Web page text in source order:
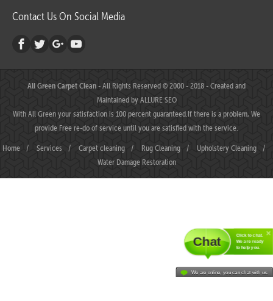
Chat Click to chat.
We are ready
to help you.
We are online, you can chat with us.
Contact Us On Social Media
All Green Carpet Clean- All Rights Reserved © 2000 - 2018 - Created and
Maintained byALLURE SEO
With All Green your satisfaction is 100 percent guaranteed.If there is a problem, We
provide Free re-do of service until you are satisfied with the service.
Home / Services / Carpet cleaning / Rug Cleaning / Upholstery Cleaning
/
Water Damage Restoration